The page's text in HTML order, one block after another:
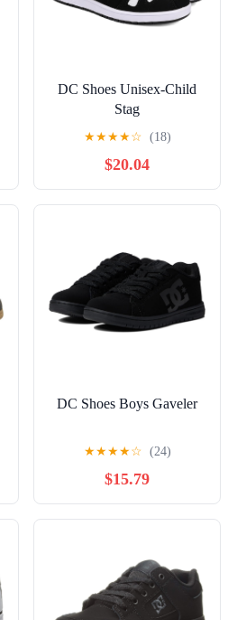
DC Shoes Unisex-Child
Stag
★★★★☆ (18)
$20.04
DC Shoes Boys Gaveler
★★★★☆ (24)
$15.79